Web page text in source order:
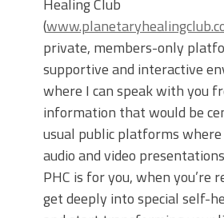
Healing Club
(
private, members-only
supportive and interactive
where I can speak with you
information that would be
usual public platforms
audio and video
PHC is for you, when you’re
get deeply into special self-